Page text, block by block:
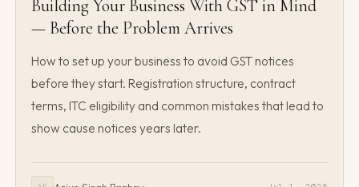
Building Your Business With GST in Mind
— Before the Problem Arrives
How to set up your business to avoid GST notices
before they start. Registration structure, contract
terms, ITC eligibility and common mistakes that lead to
show cause notices years later.